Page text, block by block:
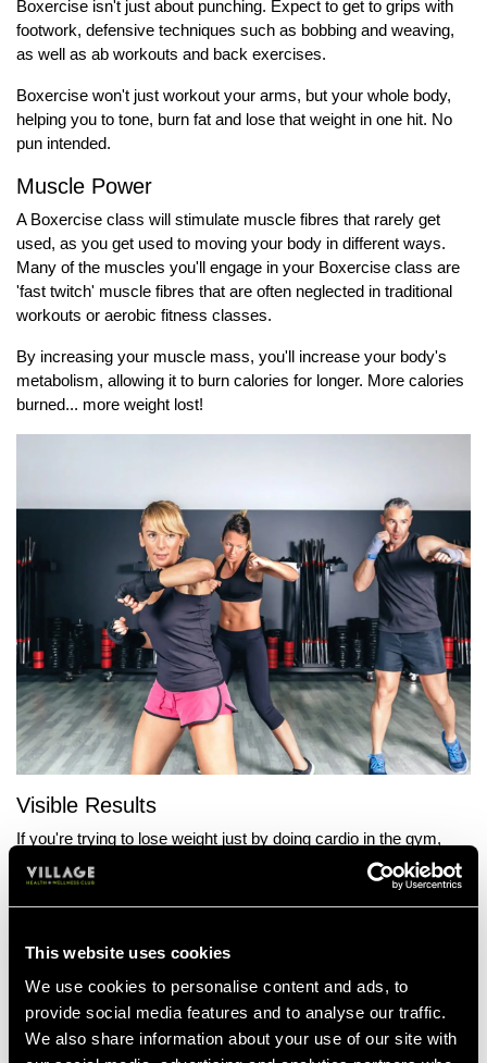
This website uses cookies
We use cookies to personalise content and ads, to
provide social media features and to analyse our traffic.
We also share information about your use of our site with
Boxercise isn't just about punching. Expect to get to grips with
footwork, defensive techniques such as bobbing and weaving,
as well as ab workouts and back exercises.
Boxercise won't just workout your arms, but your whole body,
helping you to tone, burn fat and lose that weight in one hit. No
pun intended.
Muscle Power
A Boxercise class will stimulate muscle fibres that rarely get
used, as you get used to moving your body in different ways.
Many of the muscles you'll engage in your Boxercise class are
'fast twitch' muscle fibres that are often neglected in traditional
workouts or aerobic fitness classes.
By increasing your muscle mass, you'll increase your body's
metabolism, allowing it to burn calories for longer. More calories
burned... more weight lost!
Visible Results
If you're trying to lose weight just by doing cardio in the gym,
you'll burn calories, though it may take a while before you notice
any changes in your body shape. Boxercise is a fast toning
workout, which won't just burn fat, but enhance muscle
change in your physique. Tighter abs, more toned arms and a
firmer butt.
More Motivation
One of the reasons many of our members fall off the weight loss